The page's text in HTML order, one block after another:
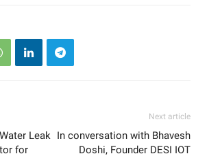
Leak
for
Next article
In conversation with Bhavesh
Doshi, Founder DESI IOT